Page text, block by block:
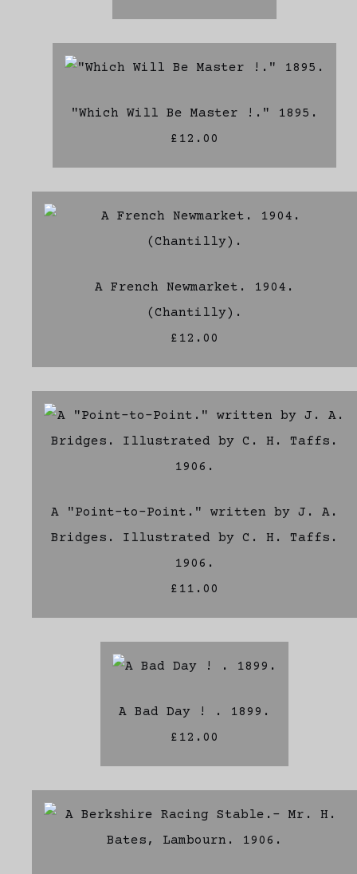
"Which Will Be Master !." 1895.
£12.00
A French Newmarket. 1904.
(Chantilly).
£12.00
A "Point-to-Point." written by J. A.
Bridges. Illustrated by C. H. Taffs.
1906.
£11.00
A Bad Day ! . 1899.
£12.00